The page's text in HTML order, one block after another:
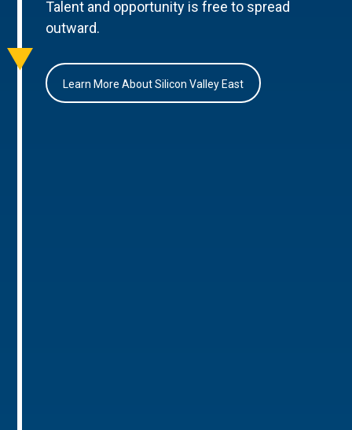
Talent and opportunity is free to spread
outward.
Learn More About Silicon Valley East